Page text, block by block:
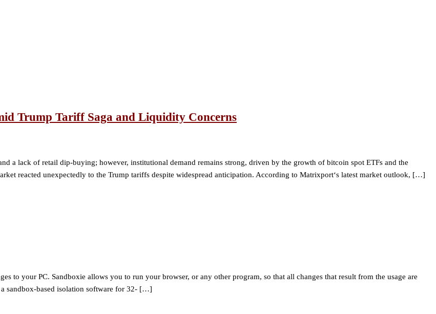
Trump Tariff Saga and Liquidity Concerns
a lack of retail dip-buying; however, institutional demand remains strong, driven by the growth of bitcoin spot ETFs and the
reacted unexpectedly to the Trump tariffs despite widespread anticipation. According to Matrixport‘s latest market outlook, […]
to your PC. Sandboxie allows you to run your browser, or any other program, so that all changes that result from the usage are
sandbox-based isolation software for 32- […]